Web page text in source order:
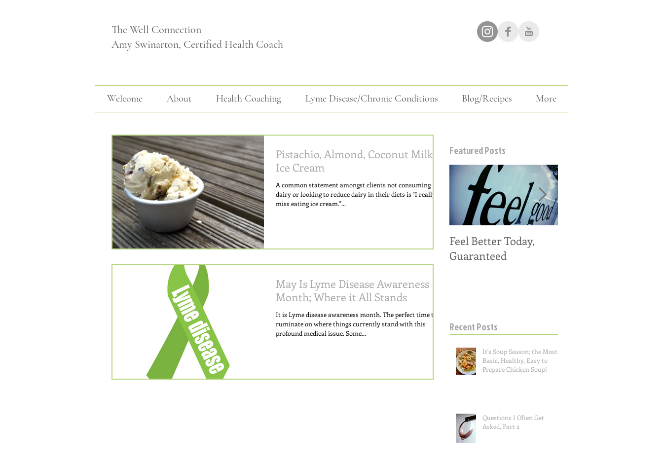
The Well Connection
Amy Swinarton, Certified Health Coach
Welcome About Health Coaching Lyme Disease/Chronic Conditions Blog/Recipes More
Pistachio, Almond, Coconut Milk
Ice Cream
A common statement amongst clients not consuming
dairy or looking to reduce dairy in their diets is "I really
miss eating ice cream."...
May Is Lyme Disease Awareness
Month; Where it All Stands
It is Lyme disease awareness month. The perfect time to
ruminate on where things currently stand with this
profound medical issue. Some...
Featured Posts
Feel Better Today,
Guaranteed
Recent Posts
It's Soup Season; the Most
Basic, Healthy, Easy to
Prepare Chicken Soup!
Questions I Often Get
Asked, Part 2